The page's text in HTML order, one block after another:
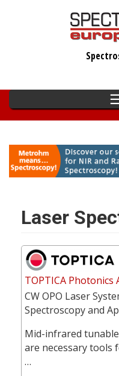
Laser
TOPTICA Photonics
CW OPO Laser
Spectroscopy and
Mid-infrared
are necessary tools
…